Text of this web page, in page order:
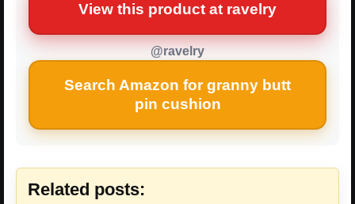
View this product at ravelry
@ravelry
Search Amazon for granny butt
pin cushion
Related posts: